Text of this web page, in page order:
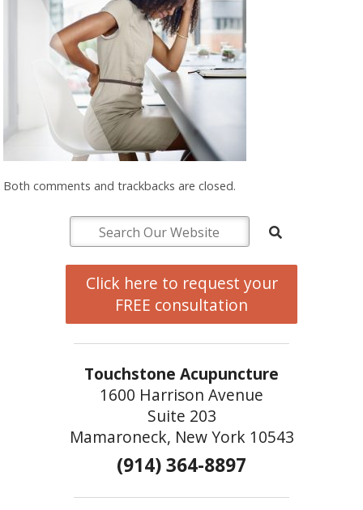
Both comments and trackbacks are closed.
Click here to request your
FREE consultation
Touchstone Acupuncture
1600 Harrison Avenue
Suite 203
Mamaroneck, New York 10543
(914) 364-8897